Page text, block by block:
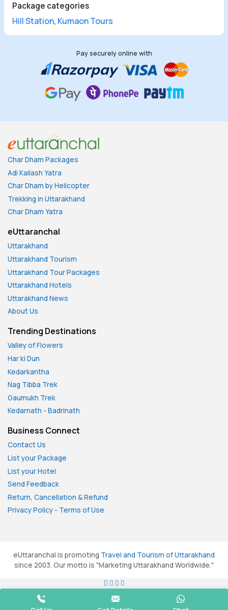
Package categories
Hill Station, Kumaon Tours
Pay securely online with
Char Dham Packages
Adi Kailash Yatra
Char Dham by Helicopter
Trekking in Uttarakhand
Char Dham Yatra
eUttaranchal
Uttarakhand
Uttarakhand Tourism
Uttarakhand Tour Packages
Uttarakhand Hotels
Uttarakhand News
About Us
Trending Destinations
Valley of Flowers
Har ki Dun
Kedarkantha
Nag Tibba Trek
Gaumukh Trek
Kedarnath - Badrinath
Business Connect
Contact Us
List your Package
List your Hotel
Send Feedback
Return, Cancellation & Refund
Privacy Policy - Terms of Use
eUttaranchal is promoting Travel and Tourism of Uttarakhand
since 2003. Our motto is "Marketing Uttarakhand Worldwide."
All rights reserved. © 2026 eUttaranchal.com